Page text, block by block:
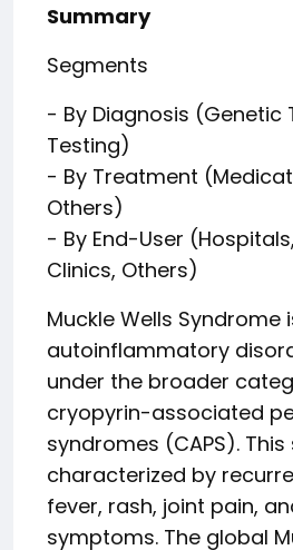
Summary
Segments
- By Diagnosis (Genetic
Testing)
- By Treatment
Others)
- By End-User
Clinics, Others)
Muckle Wells Syndrome
autoinflammatory
under the broader
cryopyrin-associated
syndromes (CAPS).
characterized by
fever, rash, joint pain,
symptoms. The global